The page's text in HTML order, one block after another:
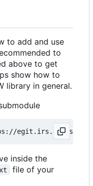
to add and use
to
above to get
show how to
library in general.
inside the
file of your